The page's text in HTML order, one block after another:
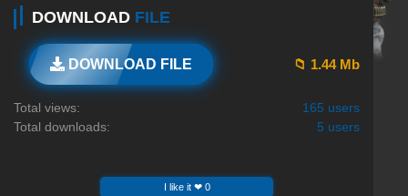
DOWNLOAD FILE
DOWNLOAD FILE 📁 1.44 Mb
Total views:
165 users
Total downloads:
5 users
I like it ❤ 0